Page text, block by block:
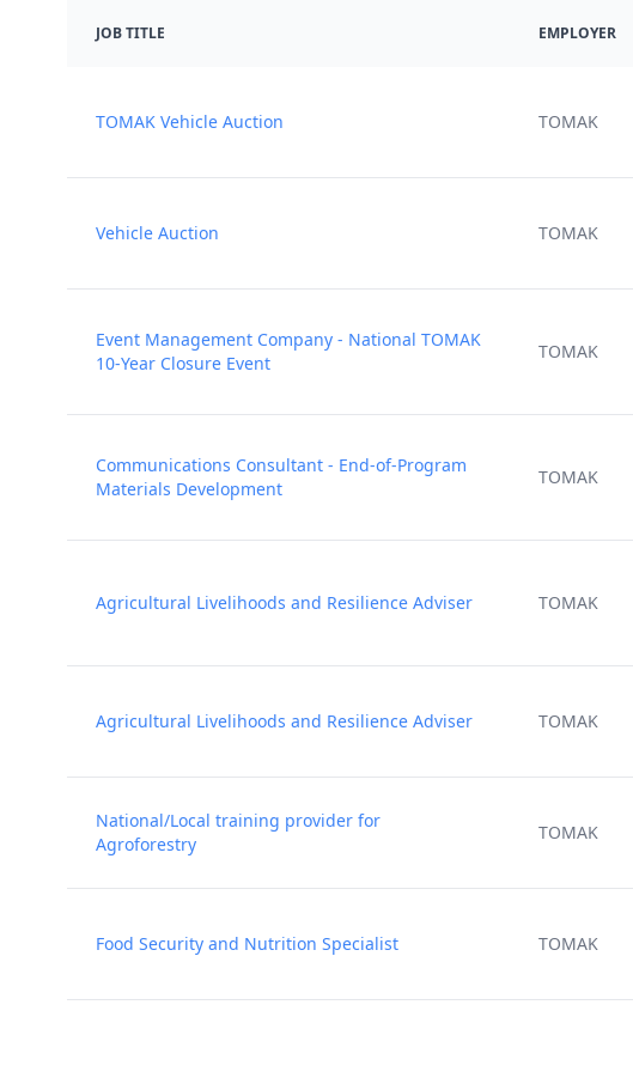
JOB TITLE EMPLOYER
TOMAK Vehicle Auction TOMAK
Vehicle Auction TOMAK
Event Management Company - National TOMAK
10-Year Closure Event
TOMAK
Communications Consultant - End-of-Program
Materials Development
TOMAK
Agricultural Livelihoods and Resilience Adviser TOMAK
Agricultural Livelihoods and Resilience Adviser TOMAK
National/Local training provider for
Agroforestry
TOMAK
Food Security and Nutrition Specialist TOMAK